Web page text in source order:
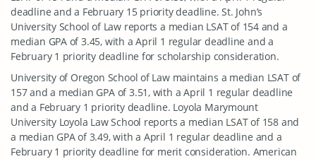
deadline and a February 15 priority deadline. St. John’s
University School of Law reports a median LSAT of 154 and a
median GPA of 3.45, with a April 1 regular deadline and a
February 1 priority deadline for scholarship consideration.
University of Oregon School of Law maintains a median LSAT of
157 and a median GPA of 3.51, with a April 1 regular deadline
and a February 1 priority deadline. Loyola Marymount
University Loyola Law School reports a median LSAT of 158 and
a median GPA of 3.49, with a April 1 regular deadline and a
February 1 priority deadline for merit consideration. American